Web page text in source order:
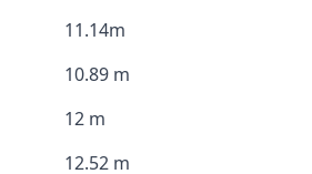
11.14m
10.89 m
12 m
12.52 m